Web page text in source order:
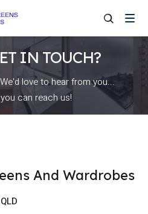
IN TOUCH?
love to hear from you...
can reach us!
And Wardrobes